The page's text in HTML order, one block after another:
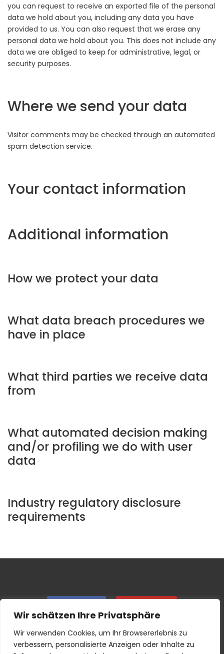
Wir schätzen Ihre Privatsphäre
Wir verwenden Cookies, um Ihr Browsererlebnis zu
verbessern, personalisierte Anzeigen oder Inhalte zu
you can request to receive an exported file of the personal
data we hold about you, including any data you have
provided to us. You can also request that we erase any
personal data we hold about you. This does not include any
data we are obliged to keep for administrative, legal, or
security purposes.
Where we send your data
Visitor comments may be checked through an automated
spam detection service.
Your contact information
Additional information
How we protect your data
What data breach procedures we
have in place
What third parties we receive data
from
What automated decision making
and/or profiling we do with user
data
Industry regulatory disclosure
requirements
IMPRINT & GTC PRIVACY